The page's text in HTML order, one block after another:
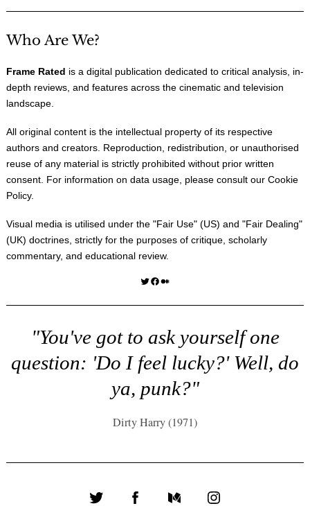
Who Are We?
Frame Rated is a digital publication dedicated to critical analysis, in-
depth reviews, and features across the cinematic and television
landscape.
All original content is the intellectual property of its respective
authors and creators. Reproduction, redistribution, or unauthorised
reuse of any material is strictly prohibited without prior written
consent. For information on data usage, please consult our Cookie
Policy.
Visual media is utilised under the "Fair Use" (US) and "Fair Dealing"
(UK) doctrines, strictly for the purposes of critique, scholarly
commentary, and educational review.
Twitter Facebook Medium
"You've got to ask yourself one
question: 'Do I feel lucky?' Well, do
ya, punk?"
Dirty Harry (1971)